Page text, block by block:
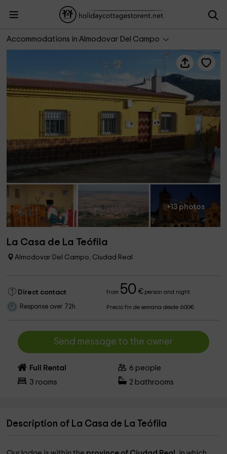
Accommodations in Almodovar Del Campo
La Casa de La Teófila
+13 photos
La Casa de La Teófila
Almodovar Del Campo, Ciudad Real
Direct contact from 50 €person and night
Response over 72h Precio fin de semana desde 600€
Send message to the owner
Full Rental 6 people
3 rooms 2 bathrooms
Description of La Casa de La Teófila